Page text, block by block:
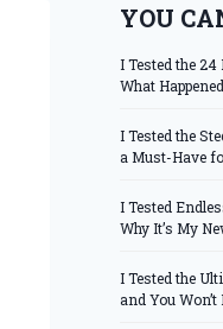
YOU
I Tested the 24
What
I Tested the
a Must-Have
I Tested
Why It’s My
I Tested the
and You